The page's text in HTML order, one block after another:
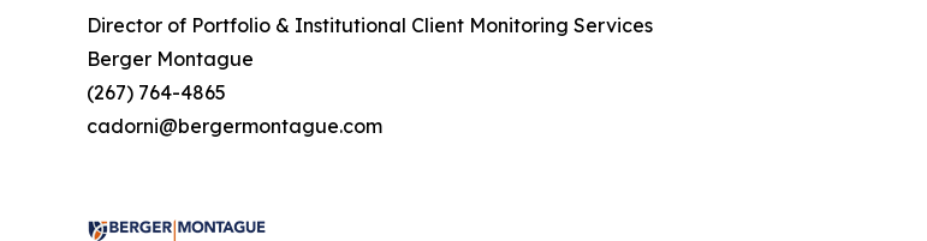
Director of Portfolio & Institutional Client Monitoring Services
Berger Montague
(267) 764-4865
cadorni@bergermontague.com